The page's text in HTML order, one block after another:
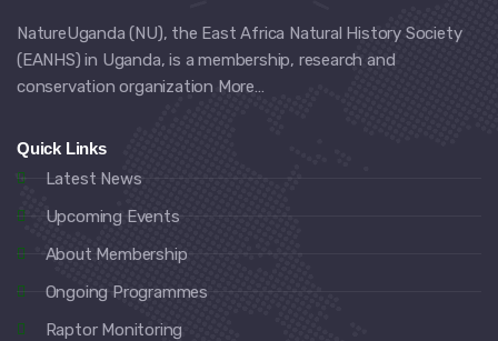
NatureUganda (NU), the East Africa Natural History Society
(EANHS) in Uganda, is a membership, research and
conservation organization More…
Quick Links
Latest News
Upcoming Events
About Membership
Ongoing Programmes
Raptor Monitoring